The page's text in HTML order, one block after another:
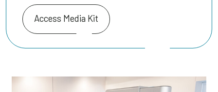
Access Media Kit